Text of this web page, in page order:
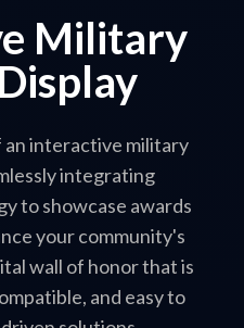
Military
interactive military
integrating
to showcase awards
your community's
wall of honor that is
and easy to